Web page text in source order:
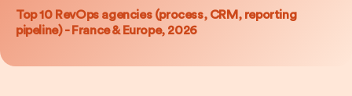
Top 10 RevOps agencies (process, CRM, reporting
pipeline) - France & Europe, 2026